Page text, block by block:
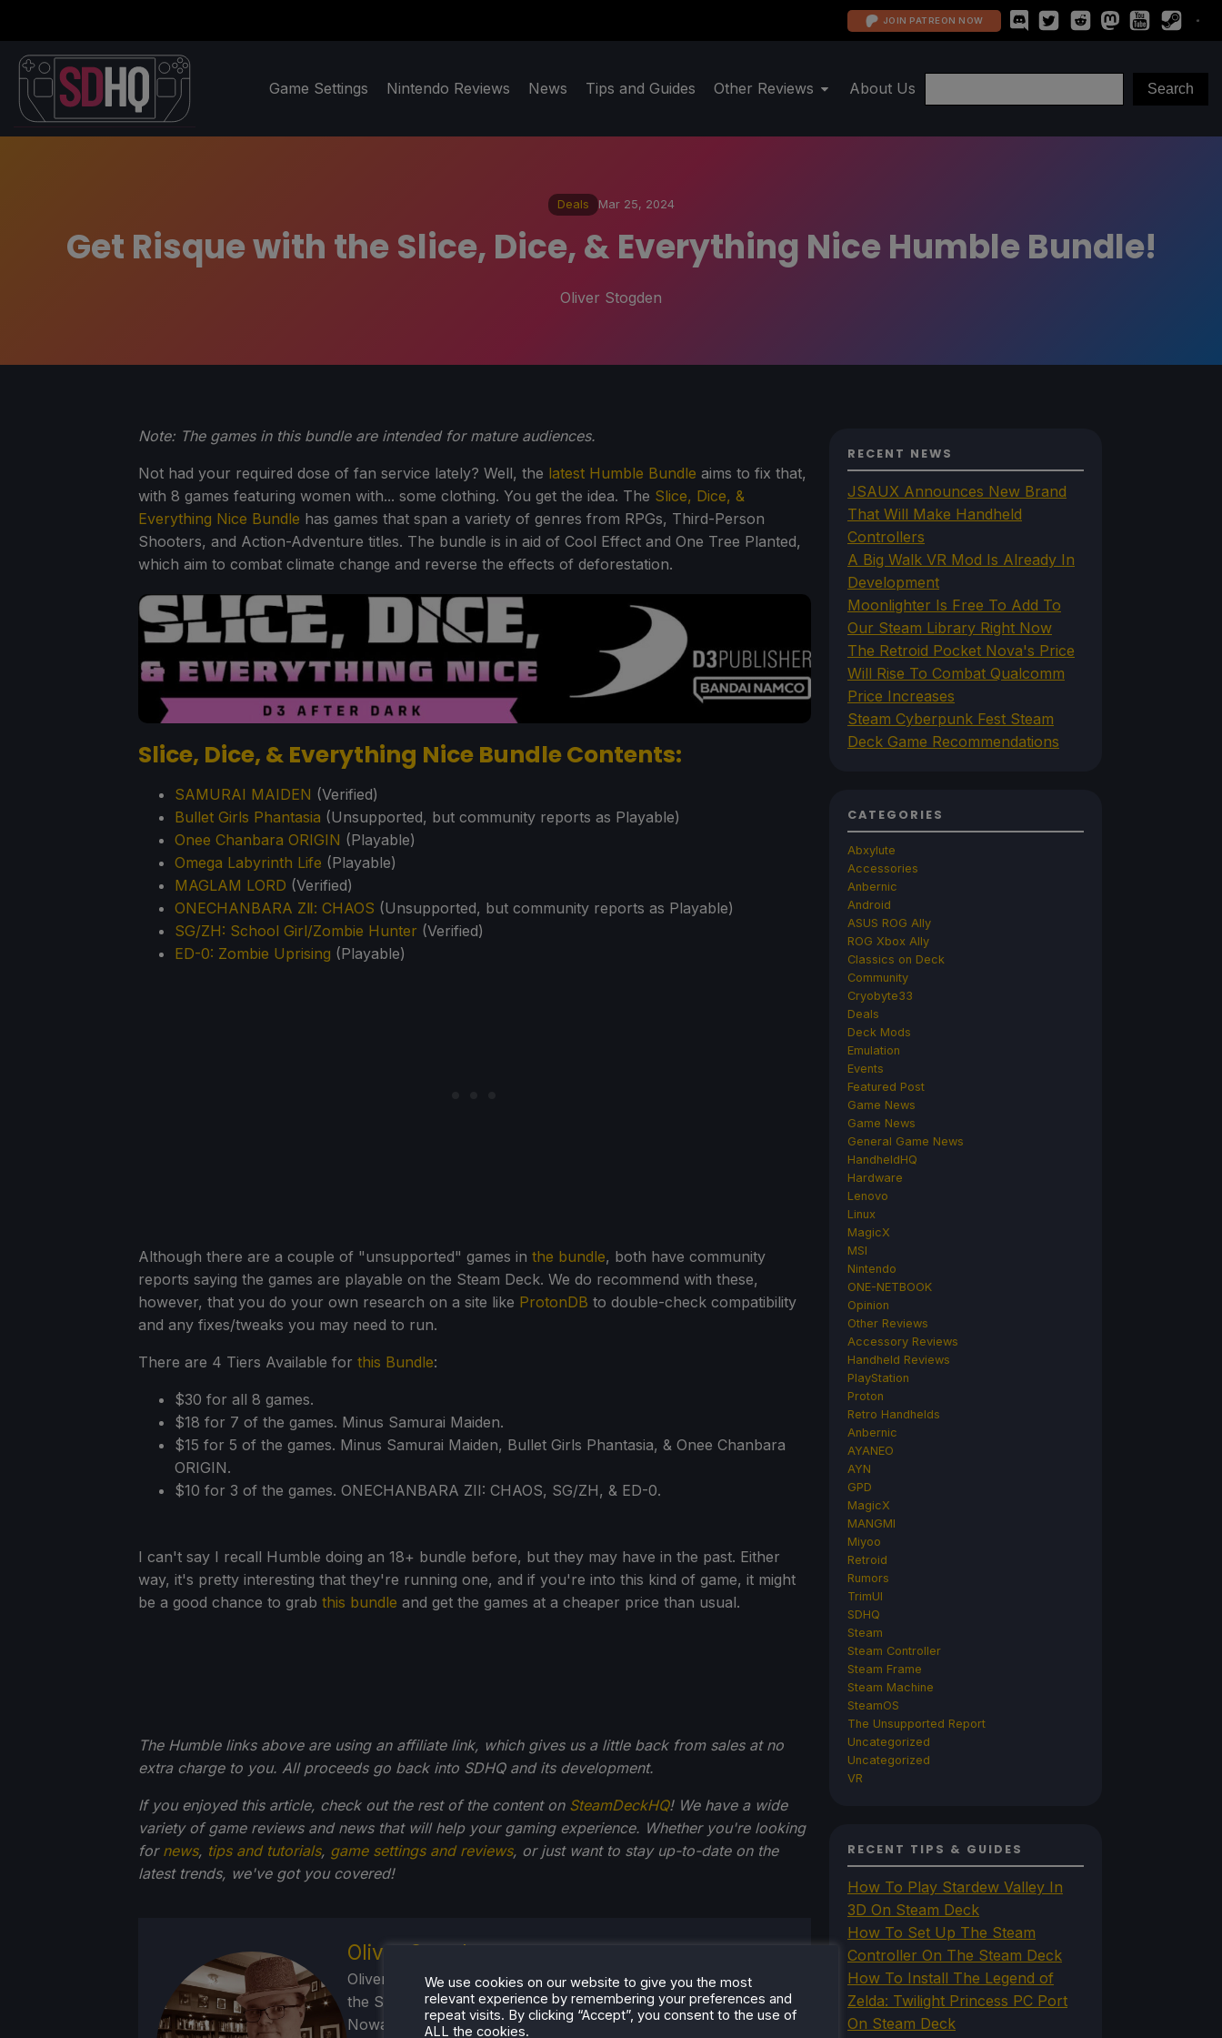
JOIN PATREON NOW
Game Settings Nintendo Reviews News Tips and Guides Other Reviews About Us
Deals Mar 25, 2024
Get Risque with the Slice, Dice, & Everything Nice Humble Bundle!
Oliver Stogden
Note: The games in this bundle are intended for mature audiences.
Not had your required dose of fan service lately? Well, the latest Humble Bundle aims to fix that,
with 8 games featuring women with... some clothing. You get the idea. The Slice, Dice, &
Everything Nice Bundle has games that span a variety of genres from RPGs, Third-Person
Shooters, and Action-Adventure titles. The bundle is in aid of Cool Effect and One Tree Planted,
which aim to combat climate change and reverse the effects of deforestation.
Slice, Dice, & Everything Nice Bundle Contents:
SAMURAI MAIDEN (Verified)
Bullet Girls Phantasia (Unsupported, but community reports as Playable)
Onee Chanbara ORIGIN (Playable)
Omega Labyrinth Life (Playable)
MAGLAM LORD (Verified)
ONECHANBARA ZⅡ: CHAOS (Unsupported, but community reports as Playable)
SG/ZH: School Girl/Zombie Hunter (Verified)
ED-0: Zombie Uprising (Playable)
Although there are a couple of "unsupported" games in the bundle, both have community
reports saying the games are playable on the Steam Deck. We do recommend with these,
however, that you do your own research on a site like ProtonDB to double-check compatibility
and any fixes/tweaks you may need to run.
There are 4 Tiers Available for this Bundle:
$30 for all 8 games.
$18 for 7 of the games. Minus Samurai Maiden.
$15 for 5 of the games. Minus Samurai Maiden, Bullet Girls Phantasia, & Onee Chanbara
ORIGIN.
$10 for 3 of the games. ONECHANBARA ZII: CHAOS, SG/ZH, & ED-0.
I can't say I recall Humble doing an 18+ bundle before, but they may have in the past. Either
way, it's pretty interesting that they're running one, and if you're into this kind of game, it might
be a good chance to grab this bundle and get the games at a cheaper price than usual.
The Humble links above are using an affiliate link, which gives us a little back from sales at no
extra charge to you. All proceeds go back into SDHQ and its development.
If you enjoyed this article, check out the rest of the content on SteamDeckHQ! We have a wide
variety of game reviews and news that will help your gaming experience. Whether you're looking
for news, tips and tutorials, game settings and reviews, or just want to stay up-to-date on the
latest trends, we've got you covered!
Oliver Stogden
Oliver began playing video games at an early age, starting with
the SNES console and Commodore Amiga computer.
Nowadays, his interest is in the future of portable technology,
RECENT NEWS
JSAUX Announces New Brand
That Will Make Handheld
Controllers
A Big Walk VR Mod Is Already In
Development
Moonlighter Is Free To Add To
Our Steam Library Right Now
The Retroid Pocket Nova's Price
Will Rise To Combat Qualcomm
Price Increases
Steam Cyberpunk Fest Steam
Deck Game Recommendations
CATEGORIES
Abxylute
Accessories
Anbernic
Android
ASUS ROG Ally
ROG Xbox Ally
Classics on Deck
Community
Cryobyte33
Deals
Deck Mods
Emulation
Events
Featured Post
Game News
Game News
General Game News
HandheldHQ
Hardware
Lenovo
Linux
MagicX
MSI
Nintendo
ONE-NETBOOK
Opinion
Other Reviews
Accessory Reviews
Handheld Reviews
PlayStation
Proton
Retro Handhelds
Anbernic
AYANEO
AYN
GPD
MagicX
MANGMI
Miyoo
Retroid
Rumors
TrimUI
SDHQ
Steam
Steam Controller
Steam Frame
Steam Machine
SteamOS
The Unsupported Report
Uncategorized
Uncategorized
VR
RECENT TIPS & GUIDES
How To Play Stardew Valley In
3D On Steam Deck
How To Set Up The Steam
Controller On The Steam Deck
How To Install The Legend of
Zelda: Twilight Princess PC Port
On Steam Deck
We use cookies on our website to give you the most
relevant experience by remembering your preferences and
repeat visits. By clicking “Accept”, you consent to the use of
ALL the cookies.